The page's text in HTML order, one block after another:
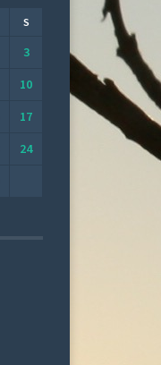
S
3
10
17
24